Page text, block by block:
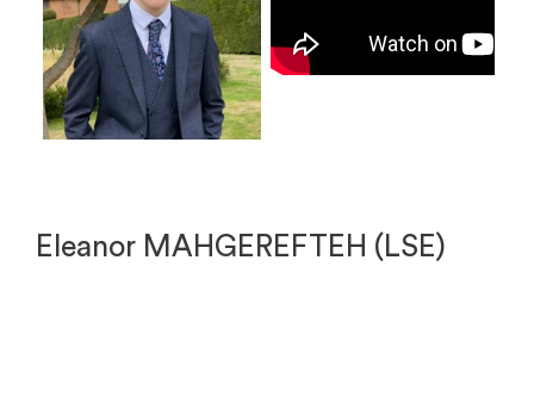
Eleanor MAHGEREFTEH (LSE)